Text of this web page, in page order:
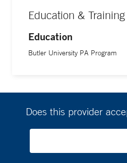
Education & Training
Education
Butler University PA Program
Does this provider